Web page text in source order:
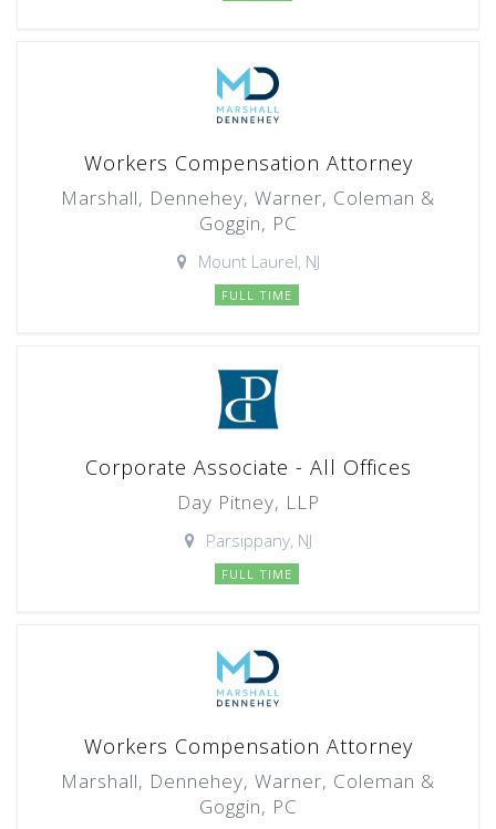
Workers Compensation Attorney
Marshall, Dennehey, Warner, Coleman &
Goggin, PC
Mount Laurel, NJ
FULL TIME
Corporate Associate - All Offices
Day Pitney, LLP
Parsippany, NJ
FULL TIME
Workers Compensation Attorney
Marshall, Dennehey, Warner, Coleman &
Goggin, PC